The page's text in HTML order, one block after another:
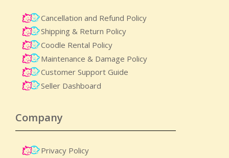
Cancellation and Refund Policy
Shipping & Return Policy
Coodle Rental Policy
Maintenance & Damage Policy​
Customer Support Guide
Seller Dashboard
Company
Privacy Policy